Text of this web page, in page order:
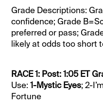
Grade Descriptions:
confidence; Grade
preferred or pass;
likely at odds too short
RACE 1: Post: 1:05 ET
Use:1-Mystic Eyes; 2-
Fortune